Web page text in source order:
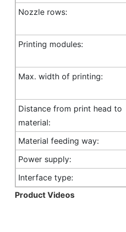
Nozzle rows:
Printing modules:
Max. width of printing:
Distance from print head to
material:
Material feeding way:
Power supply:
Interface type:
Product Videos